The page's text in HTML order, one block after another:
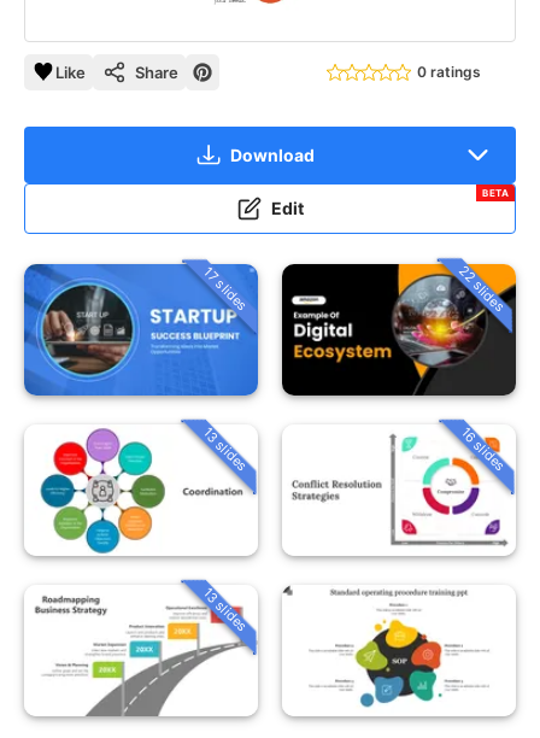
Like Share 0 ratings
Download
Edit
BETA
17 slides 22 slides
13 slides 16 slides
13 slides